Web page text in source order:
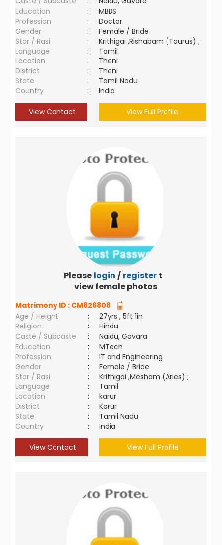
Education
:
MBBS
Profession
:
Doctor
Gender
:
Female / Bride
Star / Rasi
:
Krithigai ,Rishabam (Taurus) ;
Language
:
Tamil
Location
:
Theni
District
:
Theni
State
:
Tamil Nadu
Country
: India
View Contact View Full Profile
Please login / register to
view female photos
Matrimony ID : CM826808
Age / Height
:
27yrs , 5ft 1in
Religion
:
Hindu
Caste / Subcaste
:
Naidu, Gavara
Education
:
MTech
Profession
:
IT and Engineering
Gender
:
Female / Bride
Star / Rasi
:
Krithigai ,Mesham (Aries) ;
Language
:
Tamil
Location
:
karur
District
:
Karur
State
:
Tamil Nadu
Country
: India
View Contact View Full Profile